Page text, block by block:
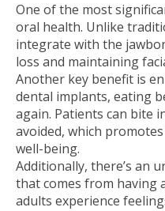
One of the most
oral health. Unlike
integrate with the
loss and maintaining
Another key benefit is
dental implants, eating
again. Patients can bite
avoided, which
well-being.
Additionally, there’s an
that comes from having
adults experience